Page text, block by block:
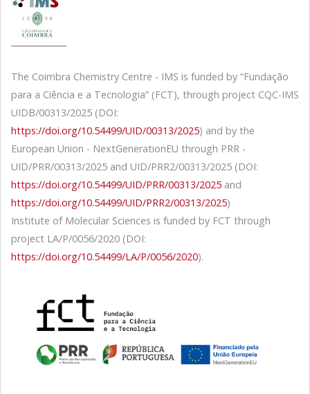
The Coimbra Chemistry Centre - IMS is funded by “Fundação
para a Ciência e a Tecnologia” (FCT), through project CQC-IMS
UIDB/00313/2025 (DOI:
https://doi.org/10.54499/UID/00313/2025) and by the
European Union - NextGenerationEU through PRR -
UID/PRR/00313/2025 and UID/PRR2/00313/2025 (DOI:
https://doi.org/10.54499/UID/PRR/00313/2025 and
https://doi.org/10.54499/UID/PRR2/00313/2025)
Institute of Molecular Sciences is funded by FCT through
project LA/P/0056/2020 (DOI:
https://doi.org/10.54499/LA/P/0056/2020).